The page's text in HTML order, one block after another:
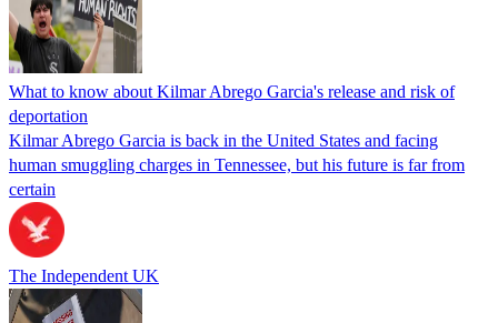
What to know about Kilmar Abrego Garcia's release and risk of
deportation
Kilmar Abrego Garcia is back in the United States and facing
human smuggling charges in Tennessee, but his future is far from
certain
The Independent UK